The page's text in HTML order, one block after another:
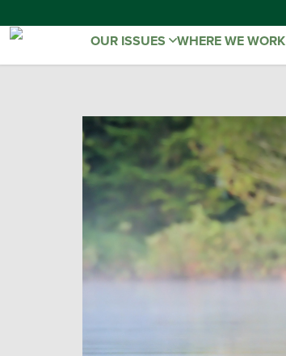
OUR ISSUES WHERE WE WORK